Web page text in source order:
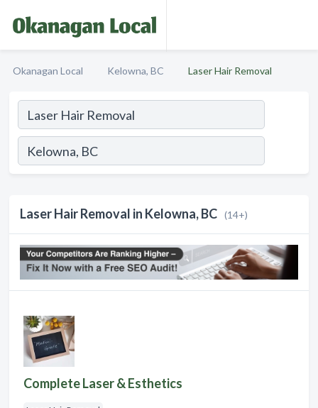
Okanagan Local Kelowna, BC Laser Hair Removal
Laser Hair Removal in Kelowna, BC (14+)
Complete Laser & Esthetics